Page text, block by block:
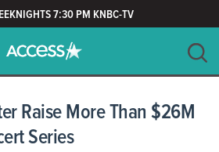
7:30 PM KNBC-TV
CLEAR
Raise More Than $26M
Series